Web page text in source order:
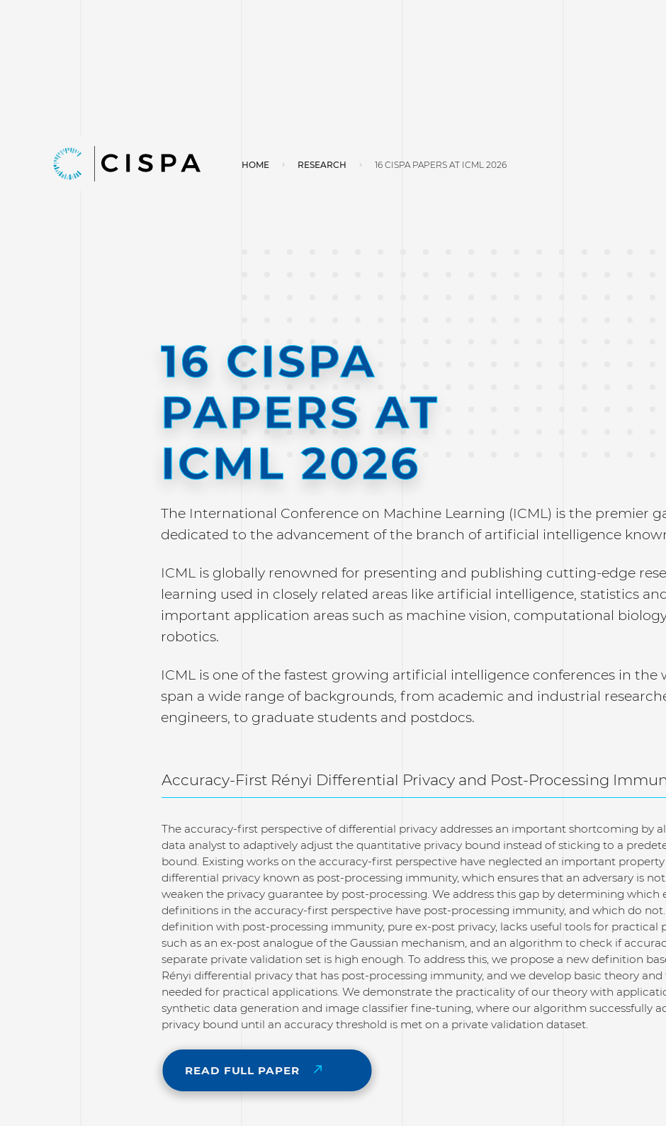
HOME RESEARCH 16 CISPA PAPERS AT ICML 2026
16 CISPA
PAPERS AT
ICML 2026
The International Conference on Machine Learning (ICML) is the premier
dedicated to the advancement of the branch of artificial intelligence
ICML is globally renowned for presenting and publishing cutting-edge
learning used in closely related areas like artificial intelligence, statistics
important application areas such as machine vision, computational
robotics.
ICML is one of the fastest growing artificial intelligence conferences in the
span a wide range of backgrounds, from academic and industrial
engineers, to graduate students and postdocs.
Accuracy-First Rényi Differential Privacy and Post-Processing
The accuracy-first perspective of differential privacy addresses an important shortcoming by
data analyst to adaptively adjust the quantitative privacy bound instead of sticking to a
bound. Existing works on the accuracy-first perspective have neglected an important
differential privacy known as post-processing immunity, which ensures that an adversary is
weaken the privacy guarantee by post-processing. We address this gap by determining which
definitions in the accuracy-first perspective have post-processing immunity, and which do
definition with post-processing immunity, pure ex-post privacy, lacks useful tools for practical
such as an ex-post analogue of the Gaussian mechanism, and an algorithm to check if
separate private validation set is high enough. To address this, we propose a new definition
Rényi differential privacy that has post-processing immunity, and we develop basic theory and
needed for practical applications. We demonstrate the practicality of our theory with
synthetic data generation and image classifier fine-tuning, where our algorithm successfully
privacy bound until an accuracy threshold is met on a private validation dataset.
READ FULL PAPER